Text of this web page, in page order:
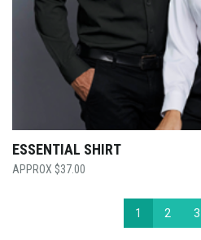
ESSENTIAL SHIRT
$37.00
1 2 3